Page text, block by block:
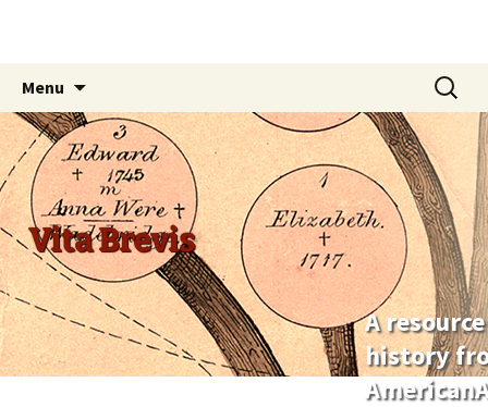
Vita Brevis
A
history
Menu
content
Search
for: